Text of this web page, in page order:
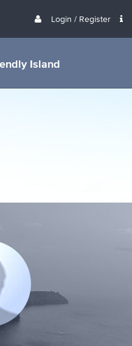
Login / Register
Island